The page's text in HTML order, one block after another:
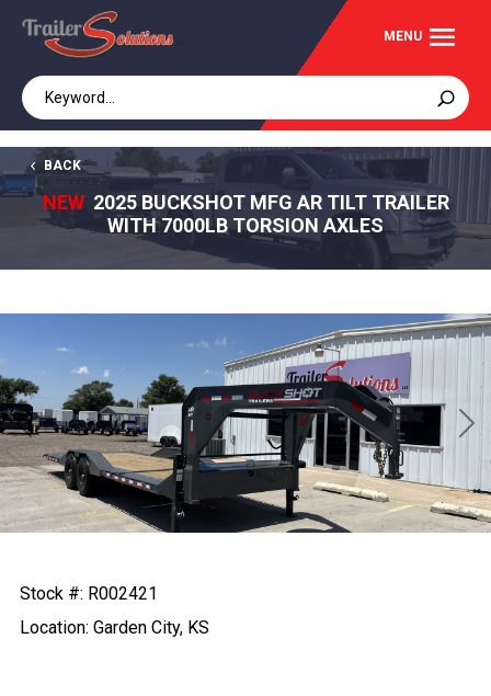
BACK
NEW 2025 BUCKSHOT MFG AR TILT TRAILER
WITH 7000LB TORSION AXLES
Previous Next
Stock #: R002421
Location: Garden City, KS